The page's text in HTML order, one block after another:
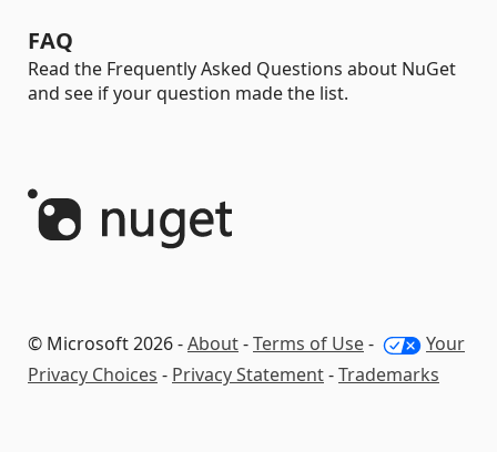
FAQ
Read the Frequently Asked Questions about NuGet
and see if your question made the list.
© Microsoft 2026 -About-Terms of Use-
Your
Privacy Choices - Privacy Statement-Trademarks